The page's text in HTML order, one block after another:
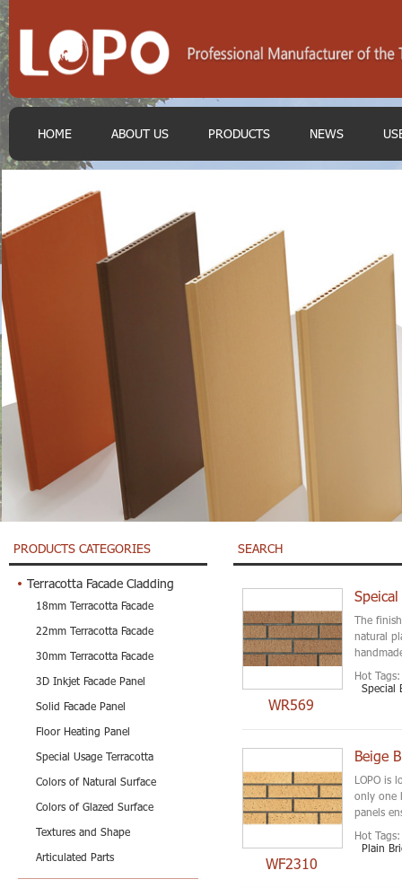
HOME ABOUT US PRODUCTS NEWS
PRODUCTS CATEGORIES
Terracotta Facade Cladding
18mm Terracotta Facade
22mm Terracotta Facade
30mm Terracotta Facade
3D Inkjet Facade Panel
Solid Facade Panel
Floor Heating Panel
Special Usage Terracotta
Colors of Natural Surface
Colors of Glazed Surface
Textures and Shape
Articulated Parts
SEARCH
WR569
The
natural
Hot Tags:
Special
WF2310
Beige
LOPO is
only one
panels
Hot Tags:
Plain